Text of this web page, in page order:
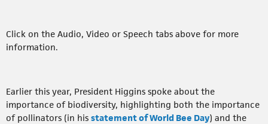
Click on the Audio, Video or Speech tabs above for more
information.
Earlier this year, President Higgins spoke about the
importance of biodiversity, highlighting both the importance
of pollinators (in his statement of World Bee Day) and the